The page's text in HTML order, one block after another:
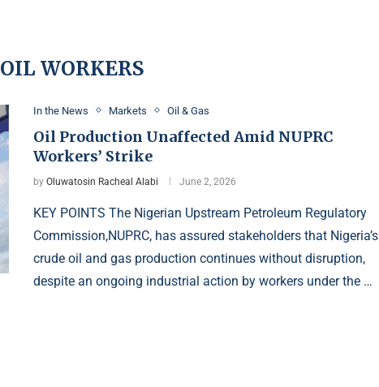
OIL WORKERS
In the News Markets Oil & Gas
Oil Production Unaffected Amid NUPRC
Workers’ Strike
by Oluwatosin Racheal Alabi June 2, 2026
KEY POINTS The Nigerian Upstream Petroleum Regulatory
Commission,NUPRC, has assured stakeholders that Nigeria’s
crude oil and gas production continues without disruption,
despite an ongoing industrial action by workers under the …